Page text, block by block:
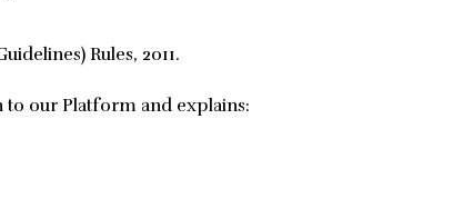
Rules, 2011.
our Platform and explains: